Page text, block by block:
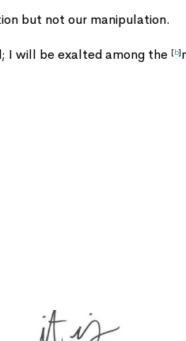
but not our manipulation.
I will be exalted among the [b]